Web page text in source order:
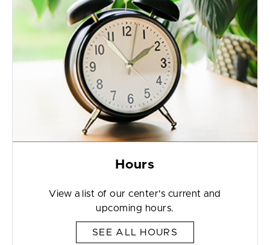
Hours
View a list of our center's current and
upcoming hours.
SEE ALL HOURS